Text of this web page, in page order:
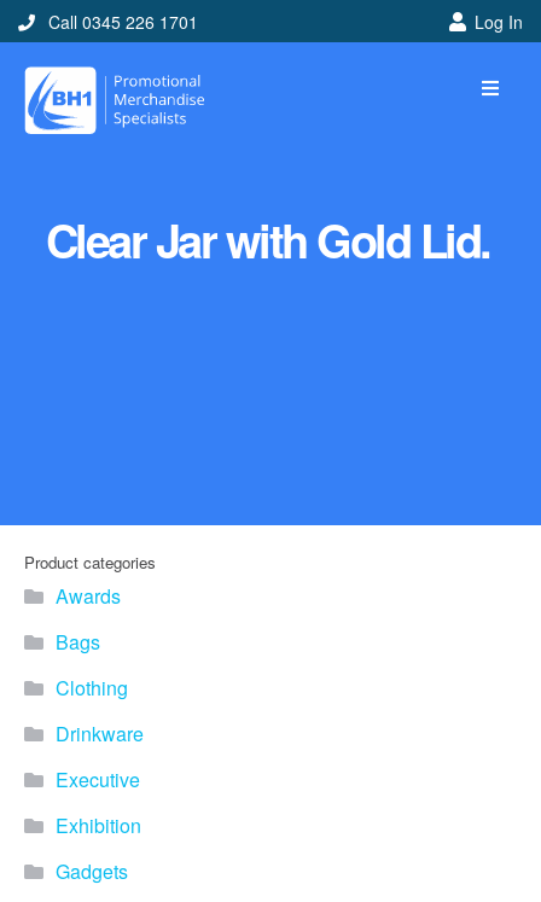
Call 0345 226 1701 Log In
Clear Jar with Gold Lid.
Product categories
Awards
Bags
Clothing
Drinkware
Executive
Exhibition
Gadgets